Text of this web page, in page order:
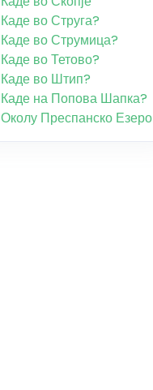
Каде во Струга?
Каде во Струмица?
Каде во Тетово?
Каде во Штип?
Каде на Попова Шапка?
Околу Преспанско Езеро